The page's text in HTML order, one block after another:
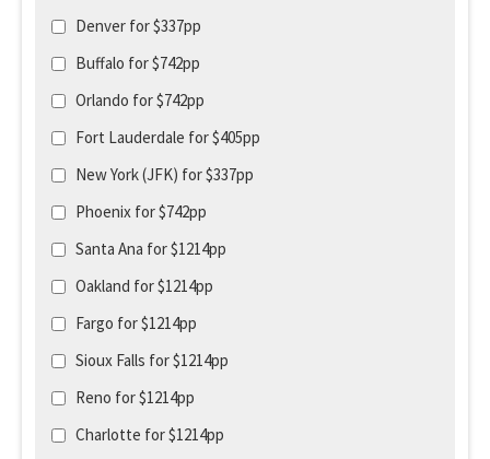
Denver for $337pp
Buffalo for $742pp
Orlando for $742pp
Fort Lauderdale for $405pp
New York (JFK) for $337pp
Phoenix for $742pp
Santa Ana for $1214pp
Oakland for $1214pp
Fargo for $1214pp
Sioux Falls for $1214pp
Reno for $1214pp
Charlotte for $1214pp